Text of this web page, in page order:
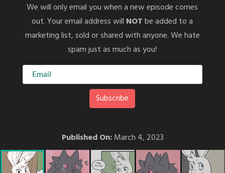
We will only email you when a new episode comes
out. Your email address will NOTbe added to a
marketing list, sold or shared with anyone. We hate
spam just as much as you!
Published On:March 4, 2023